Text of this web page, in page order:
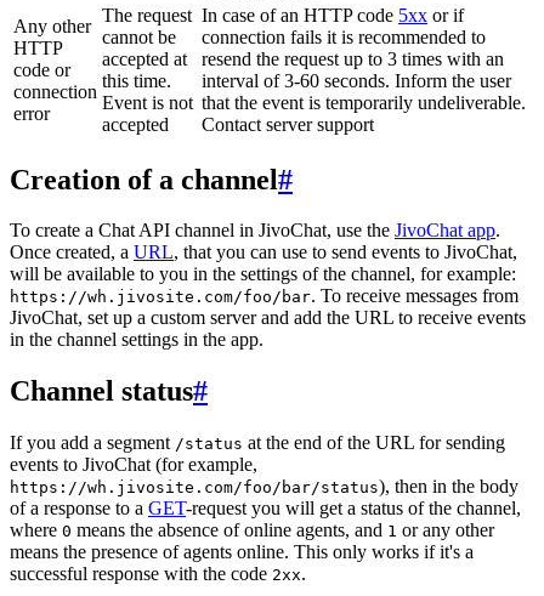
Any other
HTTP
code or
connection
error
The request
cannot be
accepted at
this time.
Event is not
accepted
In case of an HTTP code 5xx or if
connection fails it is recommended to
resend the request up to 3 times with an
interval of 3-60 seconds. Inform the user
that the event is temporarily undeliverable.
Contact server support
Creation of a channel#
To create a Chat API channel in JivoChat, use the JivoChat app.
Once created, a URL, that you can use to send events to JivoChat,
will be available to you in the settings of the channel, for example:
https://wh.jivosite.com/foo/bar. To receive messages from
JivoChat, set up a custom server and add the URL to receive events
in the channel settings in the app.
Channel status#
If you add a segment /status at the end of the URL for sending
events to JivoChat (for example,
https://wh.jivosite.com/foo/bar/status), then in the body
of a response to a GET-request you will get a status of the channel,
where 0 means the absence of online agents, and 1 or any other
means the presence of agents online. This only works if it's a
successful response with the code 2xx.